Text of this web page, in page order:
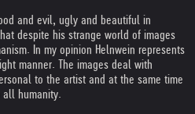
and evil, ugly and beautiful in
despite his strange world of images
In my opinion Helnwein represents
manner. The images deal with
to the artist and at the same time
all humanity.